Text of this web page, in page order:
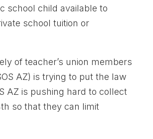
school child available to
school tuition or
of teacher’s union members
AZ) is trying to put the law
AZ is pushing hard to collect
so that they can limit